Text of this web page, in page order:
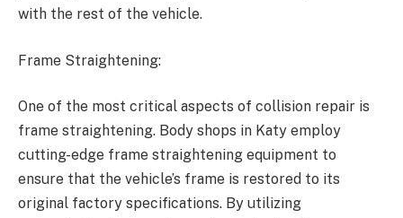
with the rest of the vehicle.
Frame Straightening:
One of the most critical aspects of collision repair is
frame straightening. Body shops in Katy employ
cutting-edge frame straightening equipment to
ensure that the vehicle’s frame is restored to its
original factory specifications. By utilizing